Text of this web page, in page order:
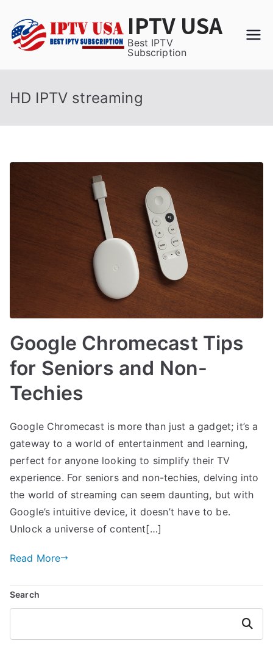
content
IPTV USA
Best IPTV
Subscription
HD IPTV streaming
Google Chromecast Tips
for Seniors and Non-
Techies
Google Chromecast is more than just a gadget; it’s a
gateway to a world of entertainment and learning,
perfect for anyone looking to simplify their TV
experience. For seniors and non-techies, delving into
the world of streaming can seem daunting, but with
Google’s intuitive device, it doesn’t have to be.
Unlock a universe of content[…]
Read More
Search
Search